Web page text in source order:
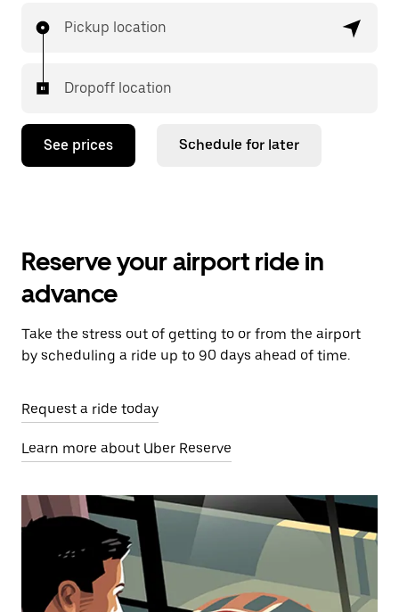
Pickup location
Dropoff location
See prices Schedule for later
Reserve your airport ride in
advance
Take the stress out of getting to or from the airport
by scheduling a ride up to 90 days ahead of time.
Request a ride today
Learn more about Uber Reserve